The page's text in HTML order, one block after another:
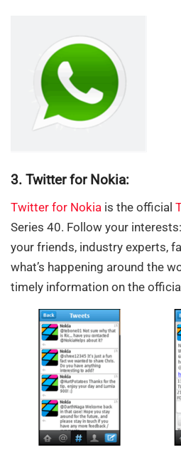
3. Twitter for Nokia:
Twitter for Nokia is the official
Series 40. Follow your
your friends, industry experts,
what’s happening around the
timely information on the